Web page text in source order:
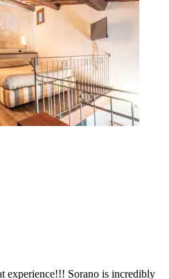
experience!!! Sorano is incredibly